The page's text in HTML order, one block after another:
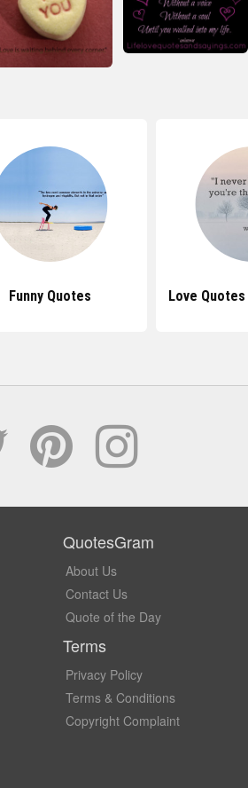
Funny Quotes Love
QuotesGram
About Us
Contact Us
Quote of the Day
Terms
Privacy Policy
Terms & Conditions
Copyright Complaint